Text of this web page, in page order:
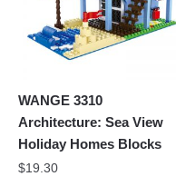
WANGE 3310
Architecture: Sea View
Holiday Homes Blocks
$19.30